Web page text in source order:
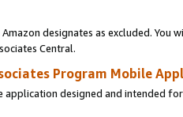
designates as excluded. You
Central.
Program Mobile
designed and intended